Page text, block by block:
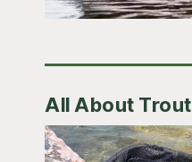
All About Trout